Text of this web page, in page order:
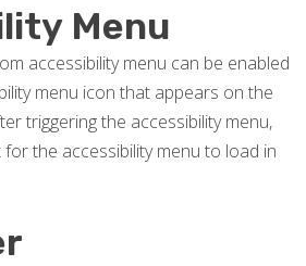
Menu
accessibility menu can be enabled
menu icon that appears on the
triggering the accessibility menu,
the accessibility menu to load in